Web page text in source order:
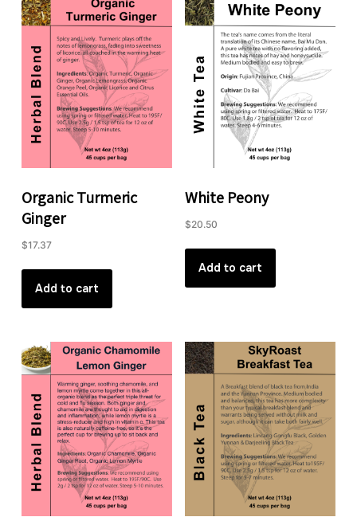
Organic Turmeric
Ginger
$17.37
Add to cart
White Peony
$20.50
Add to cart